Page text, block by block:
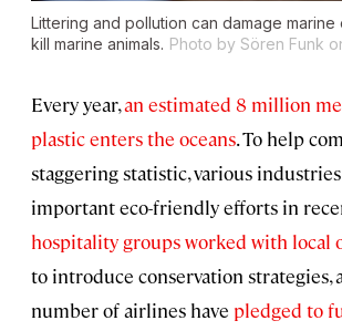
Littering and pollution can damage marine
kill marine animals. Photo by Sören Funk
Every year,an estimated 8 million
plastic enters the oceans. To help
staggering statistic, various
important eco-friendly efforts in
hospitality groups worked with local
to introduce conservation strategies,
number of airlines have pledged to